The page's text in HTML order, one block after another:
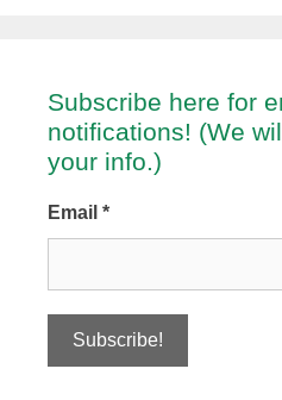
Subscribe here for
notifications! (We
your info.)
Email *